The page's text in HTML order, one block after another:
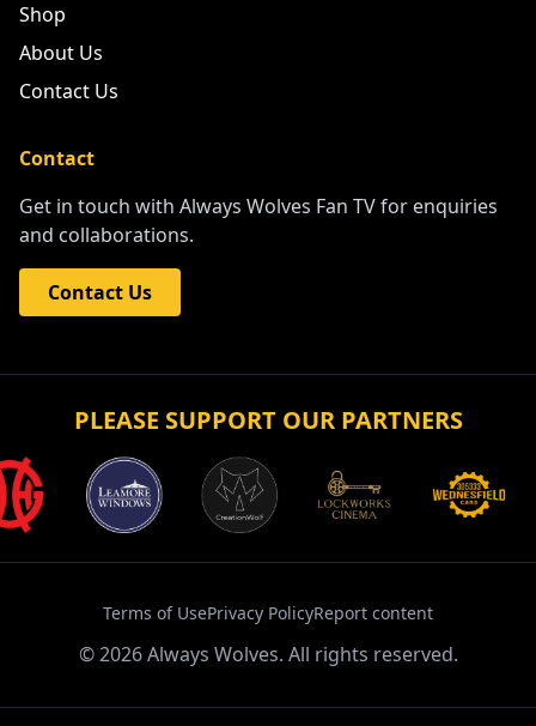
Shop
About Us
Contact Us
Contact
Get in touch with Always Wolves Fan TV for enquiries
and collaborations.
Contact Us
PLEASE SUPPORT OUR PARTNERS
Terms of UsePrivacy PolicyReport content
©2026Always Wolves. All rights reserved.